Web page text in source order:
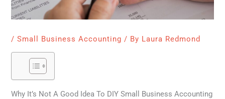
/Small Business Accounting / By Laura Redmond
Why It’s Not A Good Idea To DIY Small Business Accounting